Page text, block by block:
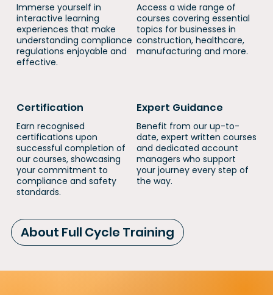
Immerse yourself in
interactive learning
experiences that make
understanding compliance
regulations enjoyable and
effective.
​​Access a wide range of
courses covering essential
topics for businesses in
construction, healthcare,
manufacturing and more.
Certification
Earn recognised
certifications upon
successful completion of
our courses, showcasing
your commitment to
compliance and safety
standards.
Expert Guidance
Benefit from our up-to-
date, expert written courses
and dedicated account
managers who support
your journey every step of
the way.
About Full Cycle Training